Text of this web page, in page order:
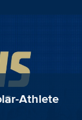
Athlete